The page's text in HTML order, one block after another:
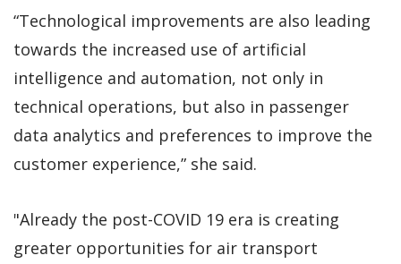
“Technological improvements are also leading
towards the increased use of artificial
intelligence and automation, not only in
technical operations, but also in passenger
data analytics and preferences to improve the
customer experience,” she said.
"Already the post-COVID 19 era is creating
greater opportunities for air transport